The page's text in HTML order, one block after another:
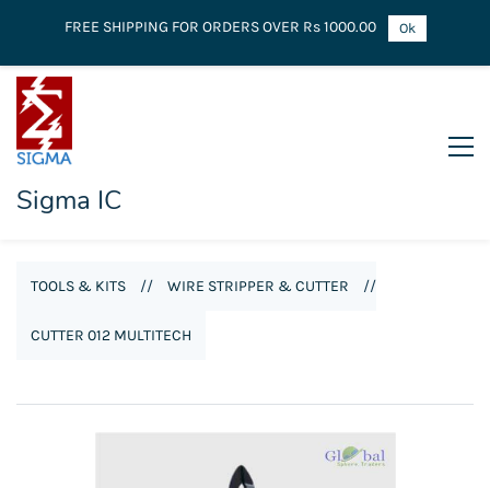
Sigma IC
TOOLS & KITS // WIRE STRIPPER & CUTTER //
CUTTER 012 MULTITECH
FREE SHIPPING FOR ORDERS OVER Rs 1000.00 Ok